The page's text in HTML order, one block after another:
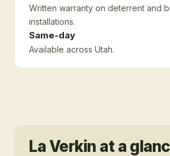
Written warranty on deterrent and
installations.
Same-day
Available across Utah.
La Verkin at a